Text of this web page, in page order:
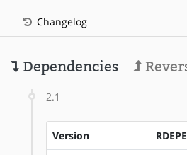
Changelog
Dependencies
2.1
Version